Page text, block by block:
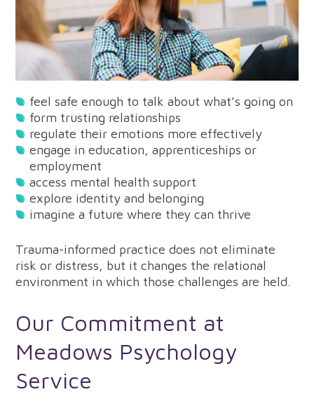
feel safe enough to talk about what’s going on
form trusting relationships
regulate their emotions more effectively
engage in education, apprenticeships or
employment
access mental health support
explore identity and belonging
imagine a future where they can thrive
Trauma-informed practice does not eliminate
risk or distress, but it changes the relational
environment in which those challenges are held.
Our Commitment at
Meadows Psychology
Service